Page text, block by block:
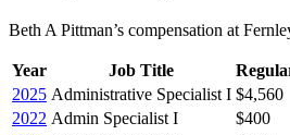
Beth A Pittman’s compensation at
Year Job Title
2025 Administrative Specialist I $4,560
2022 Admin Specialist I $400